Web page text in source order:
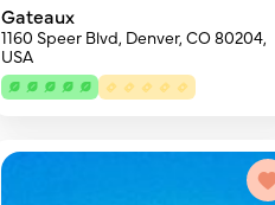
Gateaux
1160 Speer Blvd, Denver, CO 80204,
USA